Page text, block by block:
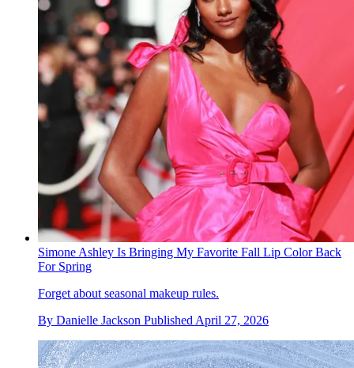
Simone Ashley Is Bringing My Favorite Fall Lip Color Back
For Spring
Forget about seasonal makeup rules.
By Danielle Jackson PublishedApril 27, 2026